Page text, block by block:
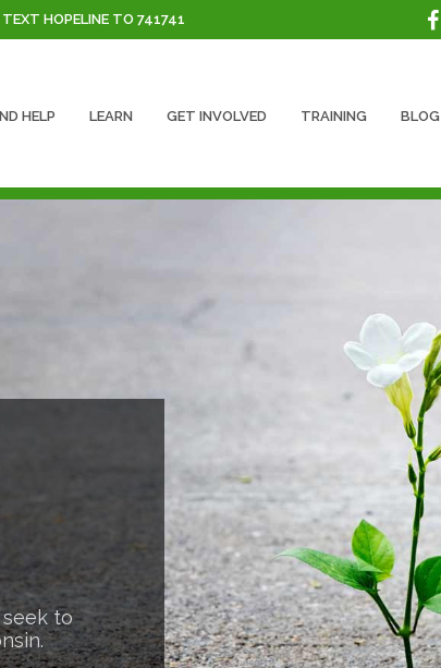
TEXT HOPELINE TO 741741
HELP LEARN GET INVOLVED TRAINING BLOG
to